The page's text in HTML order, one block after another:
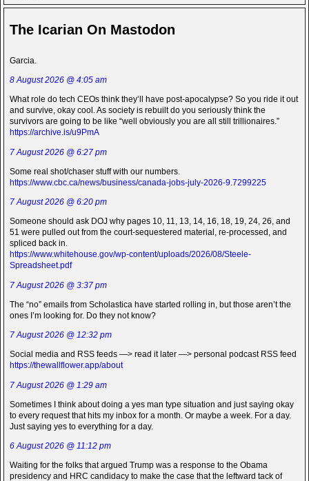
The Icarian On Mastodon
Garcia.
8 August 2026 @ 4:05 am
What role do tech CEOs think they’ll have post-apocalypse? So you ride it out
and survive, okay cool. As society is rebuilt do you seriously think the
survivors are going to be like “well obviously you are all still trillionaires.”
https://archive.is/u9PmA
7 August 2026 @ 6:27 pm
Some real shot/chaser stuff with our numbers.
https://www.cbc.ca/news/business/canada-jobs-july-2026-9.7299225
7 August 2026 @ 6:20 pm
Someone should ask DOJ why pages 10, 11, 13, 14, 16, 18, 19, 24, 26, and
51 were pulled out from the court-sequestered material, re-processed, and
spliced back in.
https://www.whitehouse.gov/wp-content/uploads/2026/08/Steele-
Spreadsheet.pdf
7 August 2026 @ 3:37 pm
The “no” emails from Scholastica have started rolling in, but those aren’t the
ones I’m looking for. Do they not know?
7 August 2026 @ 12:32 pm
Social media and RSS feeds —> read it later —> personal podcast RSS feed
https://thewallflower.app/about
7 August 2026 @ 1:29 am
Sometimes I think about doing a yes man type situation and just saying okay
to every request that hits my inbox for a month. Or maybe a week. For a day.
Just saying yes to everything for a day.
6 August 2026 @ 11:12 pm
Waiting for the folks that argued Trump was a response to the Obama
presidency and HRC candidacy to make the case that the leftward tack of